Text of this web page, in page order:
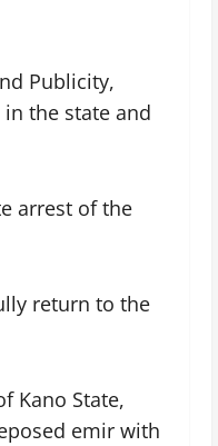
Publicity,
the state and
arrest of the
return to the
Kano State,
emir with